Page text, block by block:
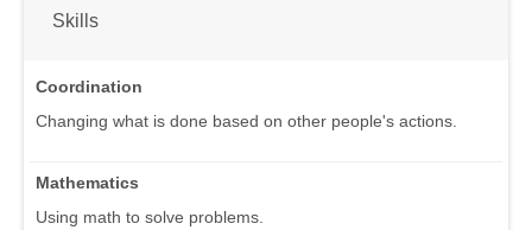
Skills
Coordination
Changing what is done based on other people's actions.
Mathematics
Using math to solve problems.